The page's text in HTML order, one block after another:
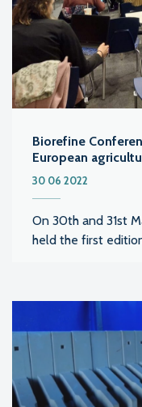
Biorefine
European
30 06 2022
On 30th and 31st
held the first